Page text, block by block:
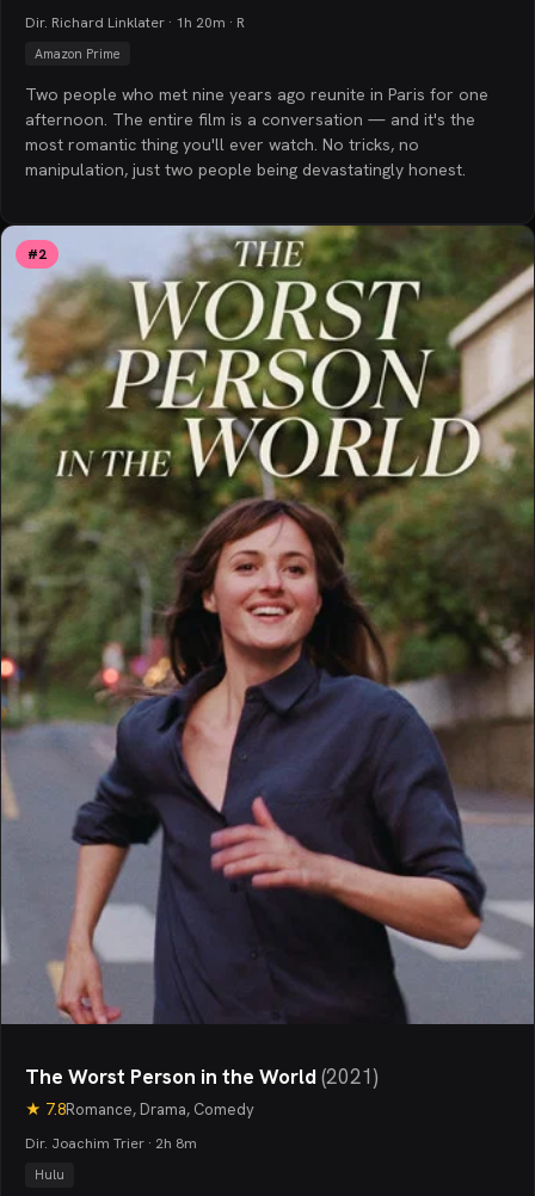
Dir. Richard Linklater · 1h 20m · R
Amazon Prime
Two people who met nine years ago reunite in Paris for one
afternoon. The entire film is a conversation — and it's the
most romantic thing you'll ever watch. No tricks, no
manipulation, just two people being devastatingly honest.
#2
The Worst Person in the World(2021)
★ 7.8Romance, Drama, Comedy
Dir. Joachim Trier · 2h 8m
Hulu